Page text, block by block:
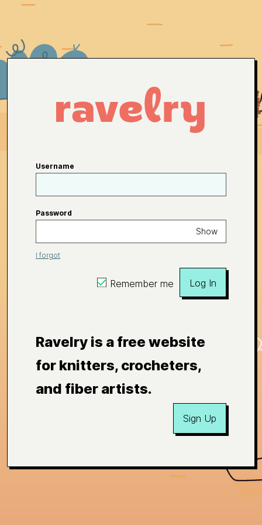
Username
Password
Show
I forgot
Remember me Log In
Ravelry is a free website
for knitters, crocheters,
and fiber artists.
Sign Up